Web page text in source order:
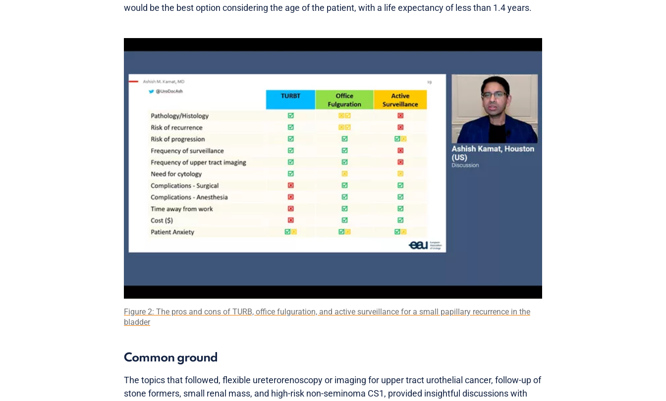
would be the best option considering the age of the patient, with a life expectancy of less than 1.4 years.
Figure 2: The pros and cons of TURB, office fulguration, and active surveillance for a small papillary recurrence in the
bladder
Common ground
The topics that followed, flexible ureterorenoscopy or imaging for upper tract urothelial cancer, follow-up of
stone formers, small renal mass, and high-risk non-seminoma CS1, provided insightful discussions with